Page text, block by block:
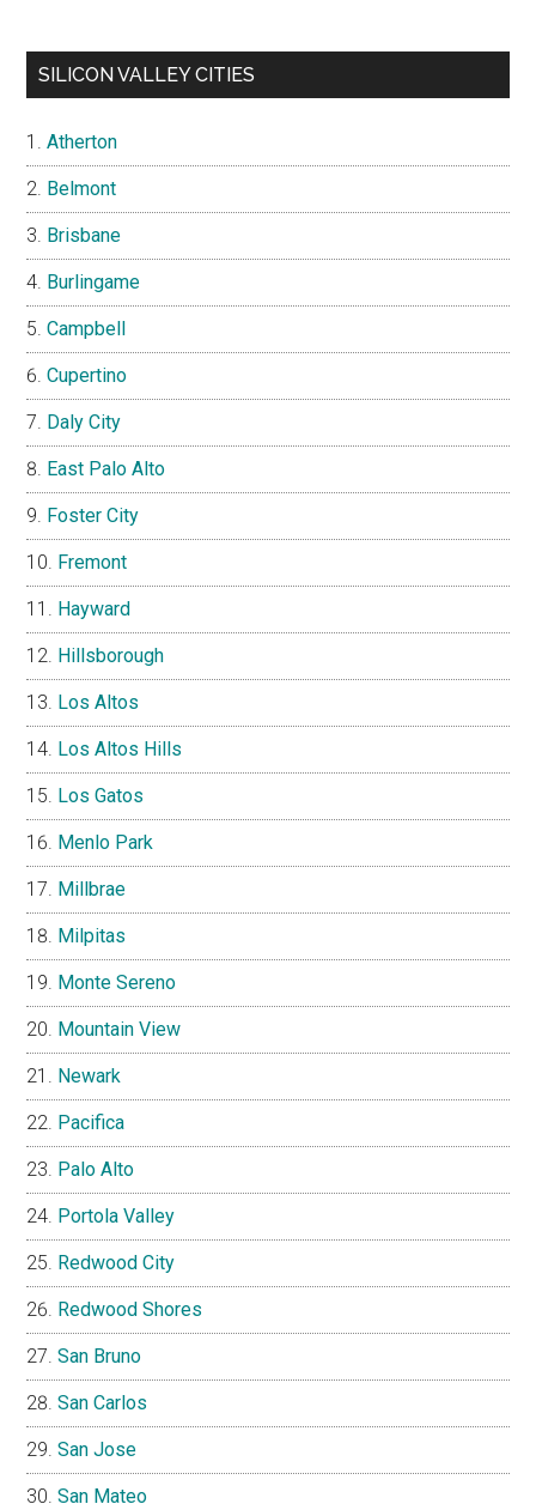
SILICON VALLEY CITIES
Atherton
Belmont
Brisbane
Burlingame
Campbell
Cupertino
Daly City
East Palo Alto
Foster City
Fremont
Hayward
Hillsborough
Los Altos
Los Altos Hills
Los Gatos
Menlo Park
Millbrae
Milpitas
Monte Sereno
Mountain View
Newark
Pacifica
Palo Alto
Portola Valley
Redwood City
Redwood Shores
San Bruno
San Carlos
San Jose
San Mateo